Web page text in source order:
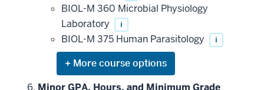
BIOL-M 360 Microbial Physiology
Laboratory
i
BIOL-M 375 Human Parasitology i
Expand
or
hide
Minor GPA, Hours, and Minimum Grade